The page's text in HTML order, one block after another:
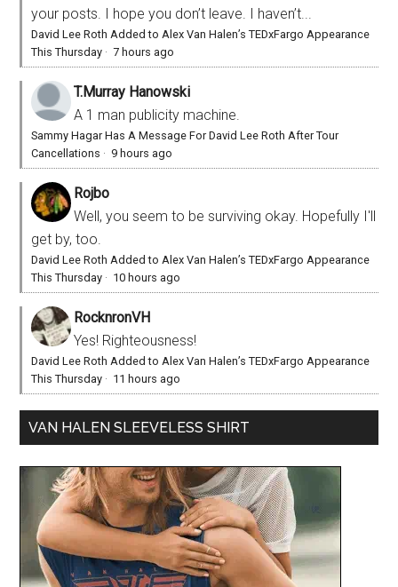
your posts. I hope you don’t leave. I haven’t...
David Lee Roth Added to Alex Van Halen’s TEDxFargo Appearance
This Thursday ·7 hours ago
T.Murray Hanowski
A 1 man publicity machine.
Sammy Hagar Has A Message For David Lee Roth After Tour
Cancellations · 9 hours ago
Rojbo
Well, you seem to be surviving okay. Hopefully I'll
get by, too.
David Lee Roth Added to Alex Van Halen’s TEDxFargo Appearance
This Thursday · 10 hours ago
RocknronVH
Yes! Righteousness!
David Lee Roth Added to Alex Van Halen’s TEDxFargo Appearance
This Thursday · 11 hours ago
VAN HALEN SLEEVELESS SHIRT